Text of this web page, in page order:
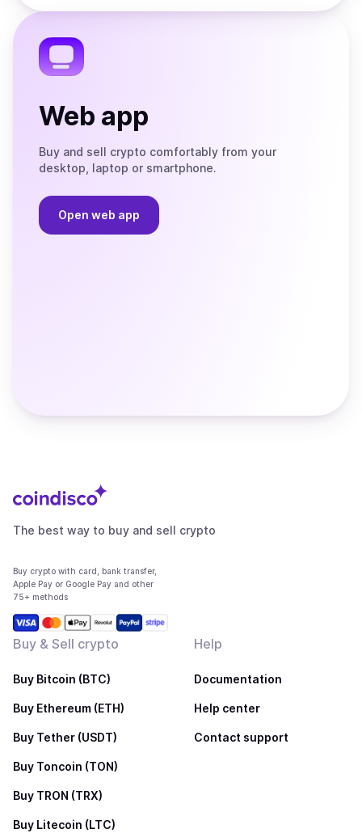
the
Web app
Buy and sell crypto comfortably from your
desktop, laptop or smartphone.
Open web app
The best way to buy and sell crypto
Buy crypto with card, bank transfer,
Apple Pay or Google Pay and other
75+ methods
Buy & Sell crypto
Buy Bitcoin (BTC)
Buy Ethereum (ETH)
Buy Tether (USDT)
Buy Toncoin (TON)
Buy TRON (TRX)
Buy Litecoin (LTC)
Help
Documentation
Help center
Contact support